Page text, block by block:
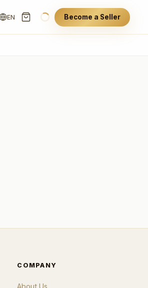
EN Become a Seller
COMPANY
About Us